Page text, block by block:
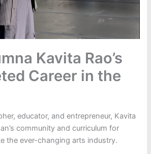
Kavita Rao’s
Career in the
educator, and entrepreneur, Kavita
community and curriculum for
the ever-changing arts industry.